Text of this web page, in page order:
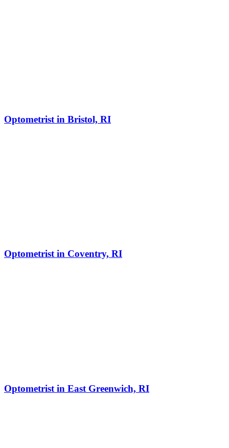
Optometrist in Bristol, RI
Optometrist in Coventry, RI
Optometrist in East Greenwich, RI